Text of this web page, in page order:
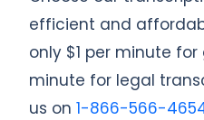
efficient and
only $1 per minute
minute for legal
us on 1-866-566-